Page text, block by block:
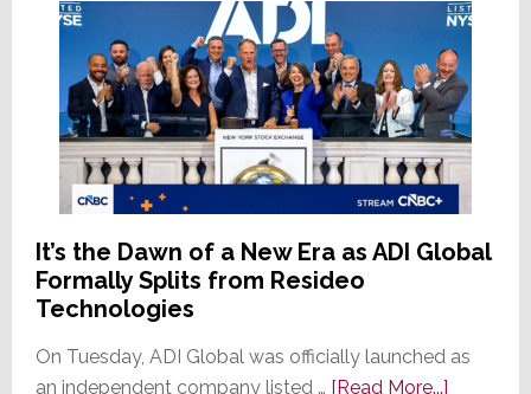
It’s the Dawn of a New Era as ADI Global
Formally Splits from Resideo
Technologies
On Tuesday, ADI Global was officially launched as
an independent company listed … [Read More...]about